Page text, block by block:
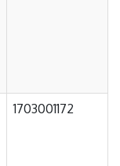
1703001172